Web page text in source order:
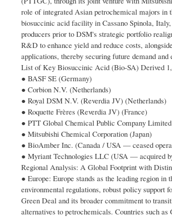
role of integrated Asian petrochemical majors in
biosuccinic acid facility in Cassano Spinola,
producers prior to DSM's strategic portfolio
R&D to enhance yield and reduce costs,
applications, thereby securing future demand
List of Key Biosuccinic Acid (Bio-SA) Derived
● BASF SE (Germany)
● Corbion N.V. (Netherlands)
● Royal DSM N.V. (Reverdia JV) (Netherlands)
● Roquette Frères (Reverdia JV) (France)
● PTT Global Chemical Public Company
● Mitsubishi Chemical Corporation (Japan)
● BioAmber Inc. (Canada / USA — ceased
● Myriant Technologies LLC (USA — acquired
Regional Analysis: A Global Footprint with
● Europe: Europe stands as the leading region
environmental regulations, robust policy support
Green Deal and its broader commitment to
alternatives to petrochemicals. Countries such